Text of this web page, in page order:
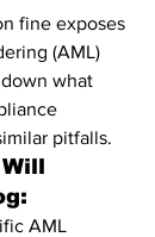
fine exposes
(AML)
down what
pitfalls.
AML